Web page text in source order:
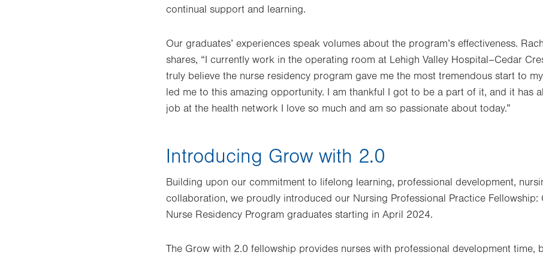
continual support and learning.
Our graduates’ experiences speak volumes about the program’s effectiveness.
shares, “I currently work in the operating room at Lehigh Valley Hospital–Cedar
truly believe the nurse residency program gave me the most tremendous start to
led me to this amazing opportunity. I am thankful I got to be a part of it, and it has
job at the health network I love so much and am so passionate about today.”
Introducing Grow with 2.0
Building upon our commitment to lifelong learning, professional development,
collaboration, we proudly introduced our Nursing Professional Practice
Nurse Residency Program graduates starting in April 2024.
The Grow with 2.0 fellowship provides nurses with professional development time,